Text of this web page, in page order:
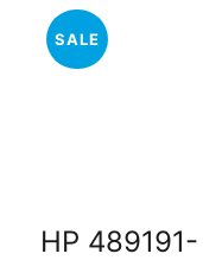
SALE
HP 489191-